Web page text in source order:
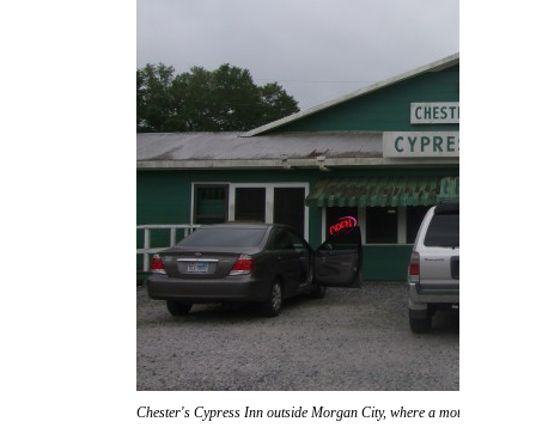
Chester's Cypress Inn outside Morgan City, where a motorcycling